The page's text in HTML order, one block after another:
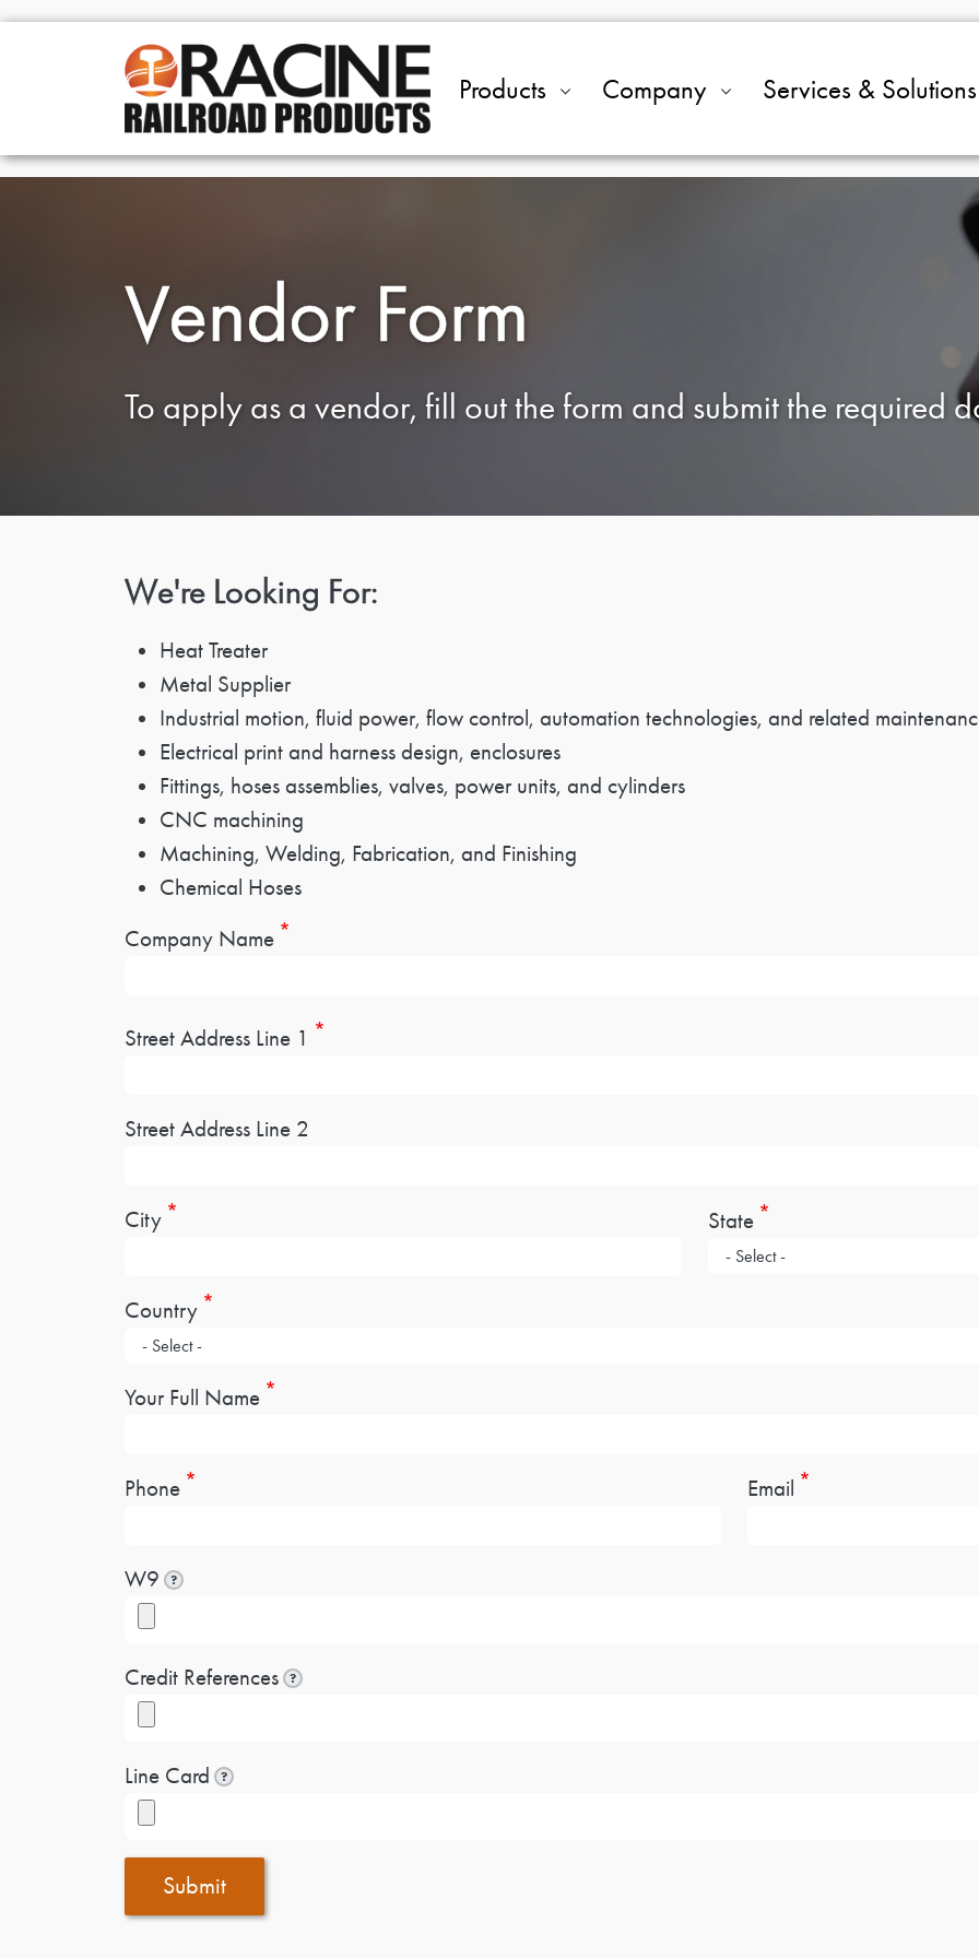
Products Company Services & Solutions
Vendor Form
To apply as a vendor, fill out the form and submit the required
We're Looking For:
Heat Treater
Metal Supplier
Industrial motion, fluid power, flow control, automation technologies, and related
Electrical print and harness design, enclosures
Fittings, hoses assemblies, valves, power units, and cylinders
CNC machining
Machining, Welding, Fabrication, and Finishing
Chemical Hoses
Company Name
Address
Street Address Line 1
Street Address Line 2
City State
Country
Your Full Name
Phone Email
W9 ?
Credit References ?
Line Card ?
Submit